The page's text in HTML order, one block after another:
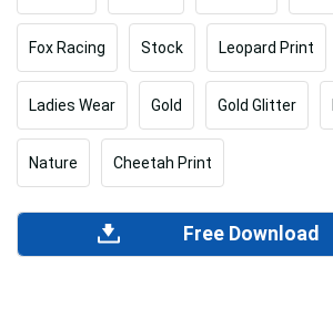
Fox Racing Stock Leopard Print
Ladies Wear Gold Gold Glitter
Nature Cheetah Print
Free Download